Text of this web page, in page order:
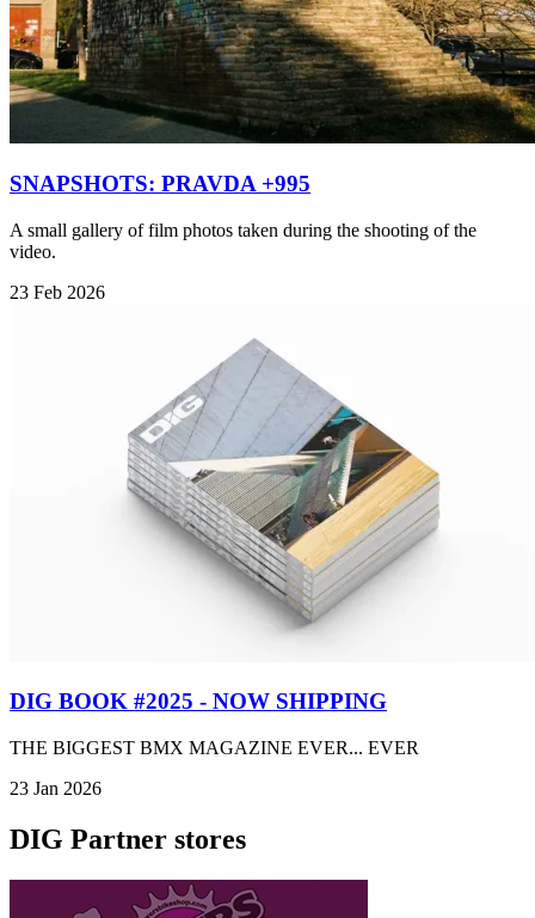
SNAPSHOTS: PRAVDA +995
A small gallery of film photos taken during the shooting of the
video.
23 Feb 2026
DIG BOOK #2025 - NOW SHIPPING
THE BIGGEST BMX MAGAZINE EVER... EVER
23 Jan 2026
DIG Partner stores